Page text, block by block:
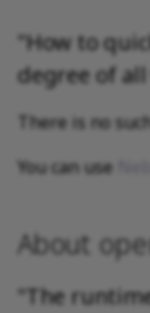
"How to
degree of all
There is no
You can use
About
"The